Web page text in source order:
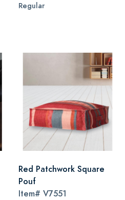
Regular
Red Patchwork Square
Pouf
Item# V7551